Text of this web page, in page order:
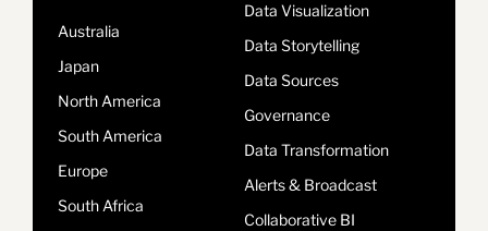
Australia
Japan
North America
South America
Europe
South Africa
Data Visualization
Data Storytelling
Data Sources
Governance
Data Transformation
Alerts & Broadcast
Collaborative BI